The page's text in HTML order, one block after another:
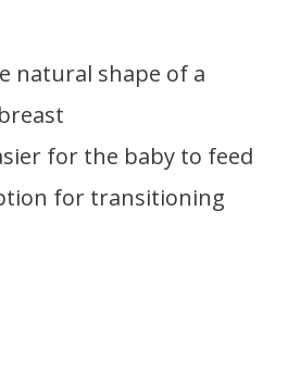
natural shape of a
for the baby to feed
for transitioning